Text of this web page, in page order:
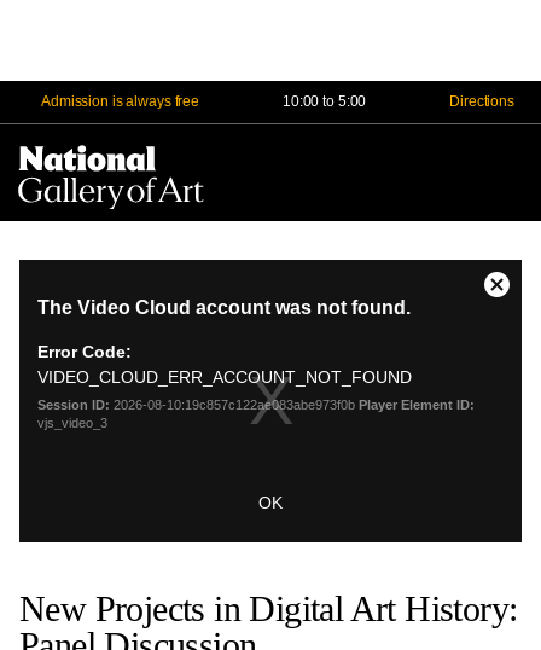
Admission is always free 10:00 to 5:00 Directions
New Projects in Digital Art History: